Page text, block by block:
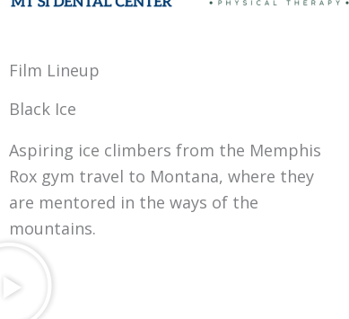
Film Lineup
Black Ice
Aspiring ice climbers from the Memphis
Rox gym travel to Montana, where they
are mentored in the ways of the
mountains.